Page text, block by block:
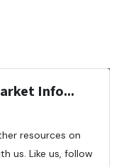
Info...
resources on
us. Like us, follow